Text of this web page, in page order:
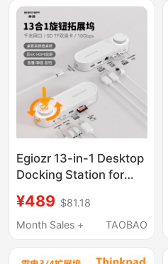
Ergonomic Stand
Egiozr 13-in-1 Desktop
Docking Station for
4 Knob Docking
Station, USB 3.2 Multi-
Hub, Gigabit Network
¥489 $81.18
Month Sales +
TAOBAO